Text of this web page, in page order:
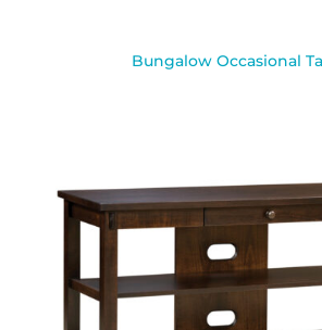
Bungalow Occasional